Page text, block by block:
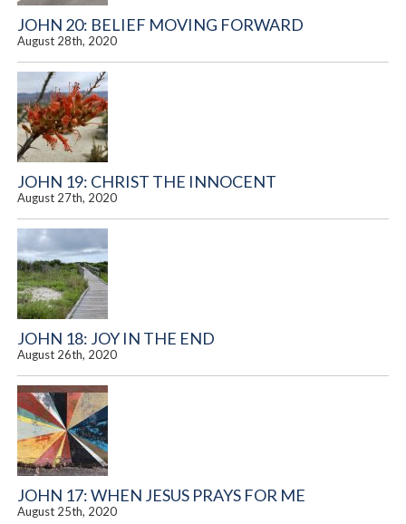
JOHN 20: BELIEF MOVING FORWARD
August 28th, 2020
JOHN 19: CHRIST THE INNOCENT
August 27th, 2020
JOHN 18: JOY IN THE END
August 26th, 2020
JOHN 17: WHEN JESUS PRAYS FOR ME
August 25th, 2020